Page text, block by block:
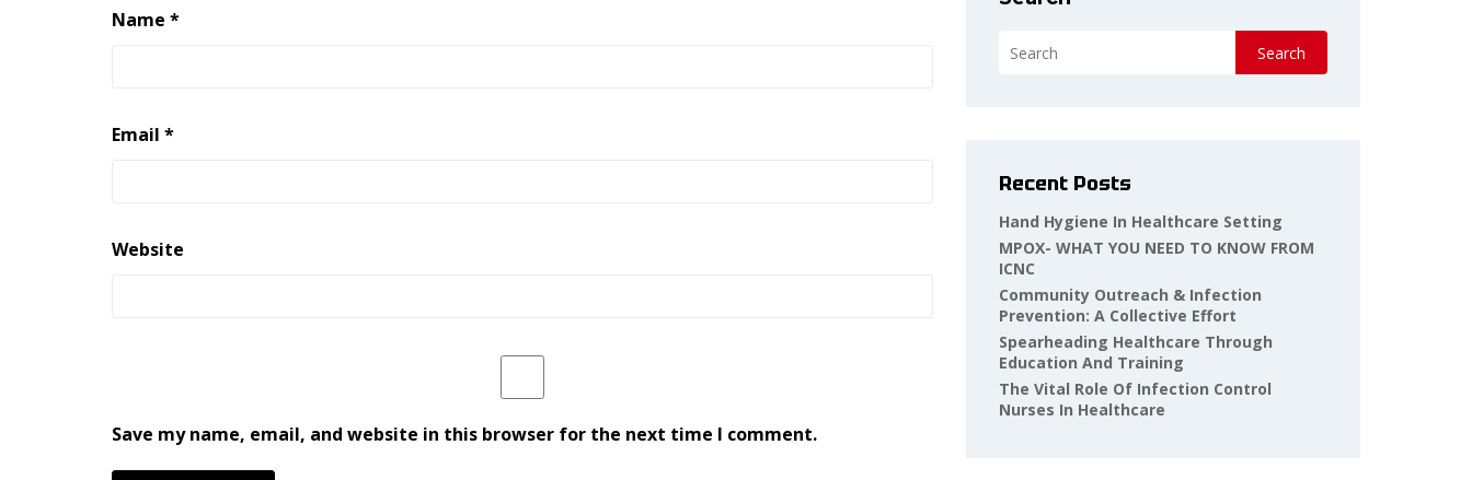
Name *
Email *
Website
Save my name, email, and website in this browser for the next time I comment.
Search
Recent Posts
Hand Hygiene In Healthcare Setting
MPOX- WHAT YOU NEED TO KNOW FROM
ICNC
Community Outreach & Infection
Prevention: A Collective Effort
Spearheading Healthcare Through
Education And Training
The Vital Role Of Infection Control
Nurses In Healthcare